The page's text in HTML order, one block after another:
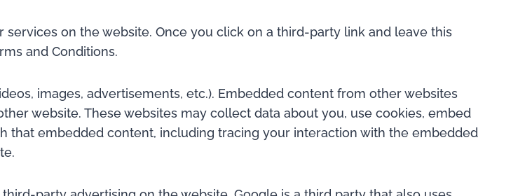
on the website. Once you click on a third-party link and leave this
and Conditions.
images, advertisements, etc.). Embedded content from other websites
website. These websites may collect data about you, use cookies, embed
that embedded content, including tracing your interaction with the embedded